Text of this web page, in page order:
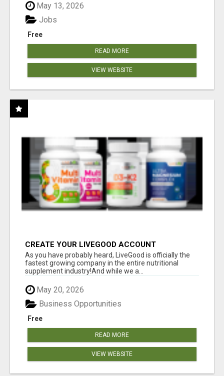
May 13, 2026
Free
Jobs
READ MORE
VIEW WEBSITE
CREATE YOUR LIVEGOOD ACCOUNT
As you have probably heard, LiveGood is officially the
fastest growing company in the entire nutritional
supplement industry!​And while we a...
May 20, 2026
Free
Business Opportunities
READ MORE
VIEW WEBSITE